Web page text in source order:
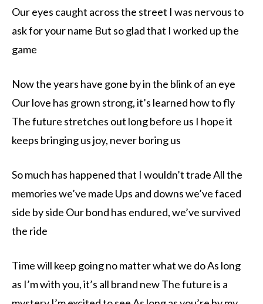
Our eyes caught across the street I was nervous to
ask for your name But so glad that I worked up the
game
Now the years have gone by in the blink of an eye
Our love has grown strong, it’s learned how to fly
The future stretches out long before us I hope it
keeps bringing us joy, never boring us
So much has happened that I wouldn’t trade All the
memories we’ve made Ups and downs we’ve faced
side by side Our bond has endured, we’ve survived
the ride
Time will keep going no matter what we do As long
as I’m with you, it’s all brand new The future is a